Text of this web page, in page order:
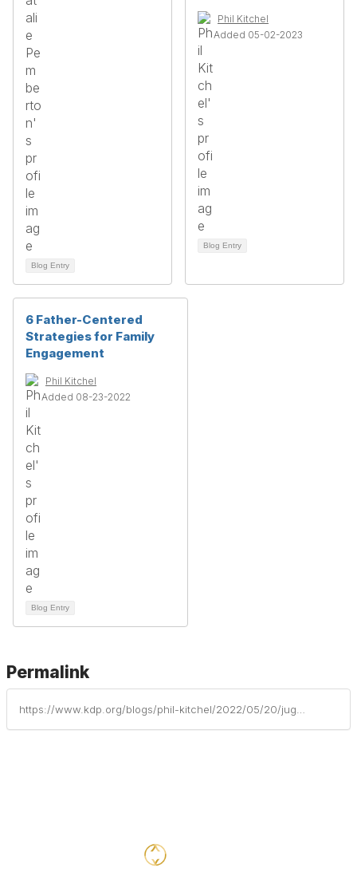
Blog Entry
Phil Kitchel
Added 05-02-2023
Blog Entry
6 Father-Centered
Strategies for Family
Engagement
Phil Kitchel
Added 08-23-2022
Blog Entry
Permalink
https://www.kdp.org/blogs/phil-kitchel/2022/05/20/jug-n-funnel-the-role-of-a-mentor-in-your-first-ye